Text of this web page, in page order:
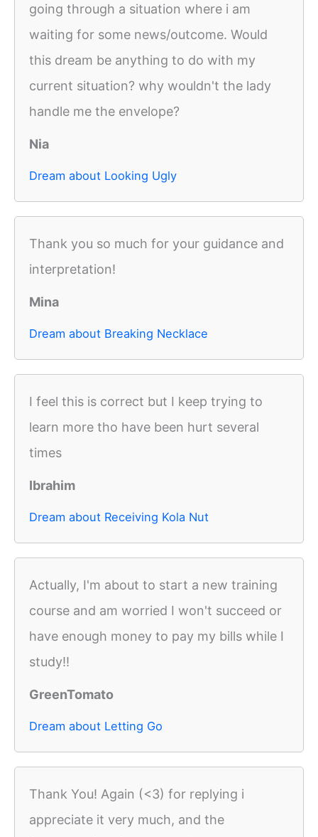
going through a situation where i am
waiting for some news/outcome. Would
this dream be anything to do with my
current situation? why wouldn't the lady
handle me the envelope?
Nia
Dream about Looking Ugly
Thank you so much for your guidance and
interpretation!
Mina
Dream about Breaking Necklace
I feel this is correct but I keep trying to
learn more tho have been hurt several
times
Ibrahim
Dream about Receiving Kola Nut
Actually, I'm about to start a new training
course and am worried I won't succeed or
have enough money to pay my bills while I
study!!
GreenTomato
Dream about Letting Go
Thank You! Again (<3) for replying i
appreciate it very much, and the